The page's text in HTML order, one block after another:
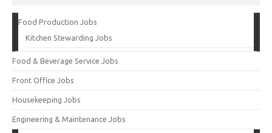
Food Production Jobs
Kitchen Stewarding Jobs
Food & Beverage Service Jobs
Front Office Jobs
Housekeeping Jobs
Engineering & Maintenance Jobs